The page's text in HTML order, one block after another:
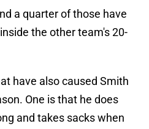
a quarter of those have
the other team's 20-
have also caused Smith
One is that he does
and takes sacks when